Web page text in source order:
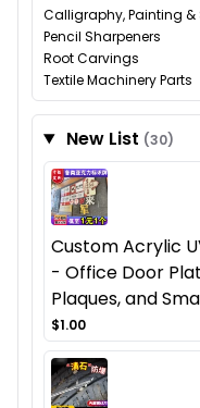
Calligraphy, Painting &
Pencil Sharpeners
Root Carvings
Textile Machinery Parts
New List (30)
Custom Acrylic
- Office Door
Plaques, and
$1.00